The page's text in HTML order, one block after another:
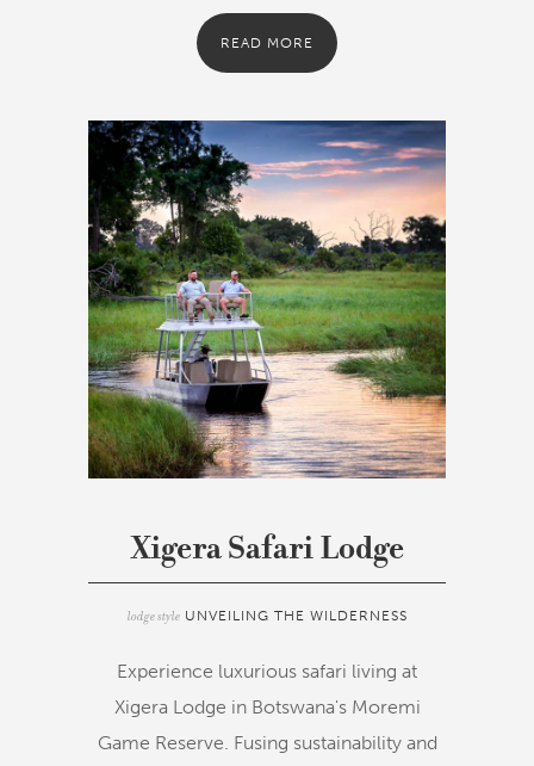
READ MORE
Xigera Safari Lodge
lodge style UNVEILING THE WILDERNESS
Experience luxurious safari living at
Xigera Lodge in Botswana's Moremi
Game Reserve. Fusing sustainability and